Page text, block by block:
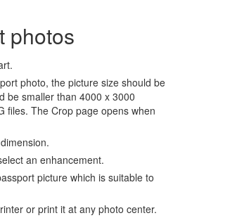
photos
photo, the picture size should be
be smaller than 4000 x 3000
files. The Crop page opens when
an enhancement.
picture which is suitable to
or print it at any photo center.